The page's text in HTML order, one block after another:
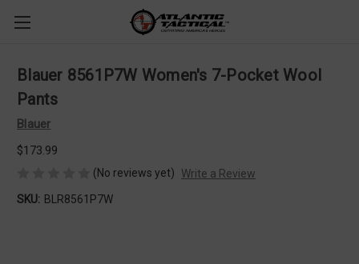
Blauer 8561P7W Women's 7-Pocket Wool
Pants
Blauer
$173.99
(No reviews yet)
Write a Review
SKU: BLR8561P7W